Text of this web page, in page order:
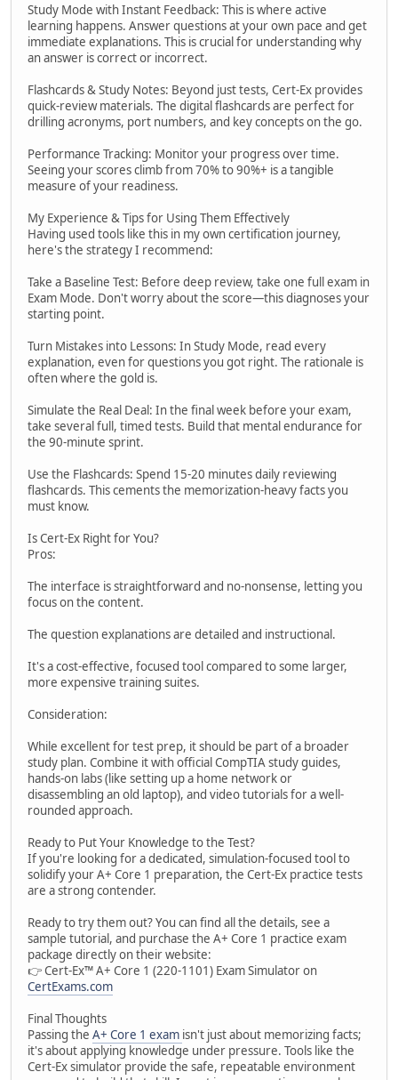
Study Mode with Instant Feedback: This is where active
learning happens. Answer questions at your own pace and get
immediate explanations. This is crucial for understanding why
an answer is correct or incorrect.
Flashcards & Study Notes: Beyond just tests, Cert-Ex provides
quick-review materials. The digital flashcards are perfect for
drilling acronyms, port numbers, and key concepts on the go.
Performance Tracking: Monitor your progress over time.
Seeing your scores climb from 70% to 90%+ is a tangible
measure of your readiness.
My Experience & Tips for Using Them Effectively
Having used tools like this in my own certification journey,
here's the strategy I recommend:
Take a Baseline Test: Before deep review, take one full exam in
Exam Mode. Don't worry about the score—this diagnoses your
starting point.
Turn Mistakes into Lessons: In Study Mode, read every
explanation, even for questions you got right. The rationale is
often where the gold is.
Simulate the Real Deal: In the final week before your exam,
take several full, timed tests. Build that mental endurance for
the 90-minute sprint.
Use the Flashcards: Spend 15-20 minutes daily reviewing
flashcards. This cements the memorization-heavy facts you
must know.
Is Cert-Ex Right for You?
Pros:
The interface is straightforward and no-nonsense, letting you
focus on the content.
The question explanations are detailed and instructional.
It's a cost-effective, focused tool compared to some larger,
more expensive training suites.
Consideration:
While excellent for test prep, it should be part of a broader
study plan. Combine it with official CompTIA study guides,
hands-on labs (like setting up a home network or
disassembling an old laptop), and video tutorials for a well-
rounded approach.
Ready to Put Your Knowledge to the Test?
If you're looking for a dedicated, simulation-focused tool to
solidify your A+ Core 1 preparation, the Cert-Ex practice tests
are a strong contender.
Ready to try them out? You can find all the details, see a
sample tutorial, and purchase the A+ Core 1 practice exam
package directly on their website:
👉 Cert-Ex™ A+ Core 1 (220-1101) Exam Simulator on
CertExams.com
Final Thoughts
Passing the A+ Core 1 exam isn't just about memorizing facts;
it's about applying knowledge under pressure. Tools like the
Cert-Ex simulator provide the safe, repeatable environment